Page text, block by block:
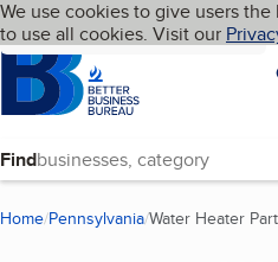
Skip to main content
Cookies on BBB.org
We use cookies to give users
to use all cookies. Visit our
HomepageLanguage My BBB
Find
Home Pennsylvania Water Heater